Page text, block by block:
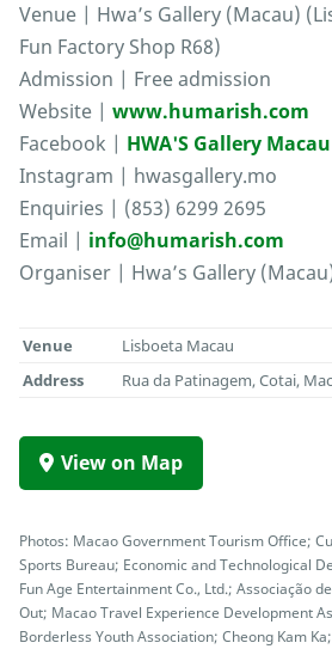
Venue | Hwa’s Gallery (Macau)
Fun Factory Shop R68)
Admission | Free admission
Website | www.humarish.com
Facebook | HWA'S Gallery Macau
Instagram | hwasgallery.mo
Enquiries | (853) 6299 2695
Email | info@humarish.com
Organiser | Hwa’s Gallery
Venue
Lisboeta Macau
Address
Rua da Patinagem, Cotai,
View on Map
Photos: Macao Government Tourism Office;
Sports Bureau; Economic and Technological
Fun Age Entertainment Co., Ltd.; Associação
Out; Macao Travel Experience Development
Borderless Youth Association; Cheong Kam